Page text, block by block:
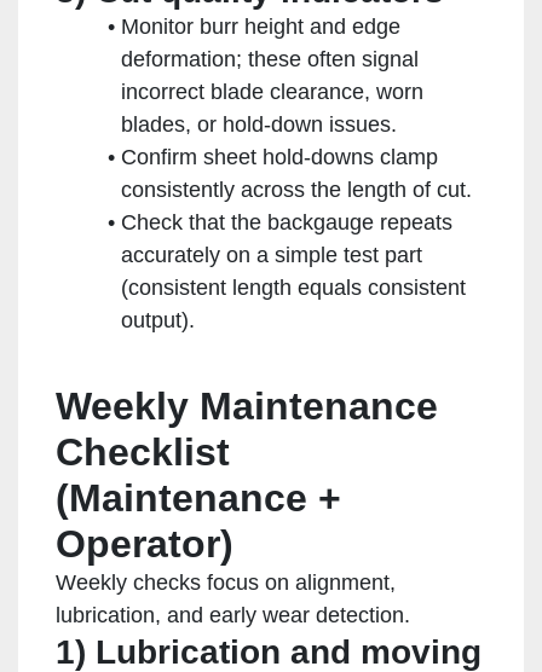
Monitor burr height and edge
deformation; these often signal
incorrect blade clearance, worn
blades, or hold-down issues.
Confirm sheet hold-downs clamp
consistently across the length of cut.
Check that the backgauge repeats
accurately on a simple test part
(consistent length equals consistent
output).
Weekly Maintenance
Checklist
(Maintenance +
Operator)
Weekly checks focus on alignment,
lubrication, and early wear detection.
1) Lubrication and moving